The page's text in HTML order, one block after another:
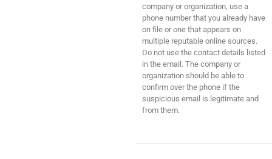
company or organization, use a
phone number that you already have
on file or one that appears on
multiple reputable online sources.
Do not use the contact details listed
in the email. The company or
organization should be able to
confirm over the phone if the
suspicious email is legitimate and
from them.